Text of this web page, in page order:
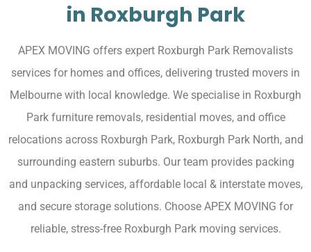
in Roxburgh Park
APEX MOVING offers expert Roxburgh Park Removalists
services for homes and offices, delivering trusted movers in
Melbourne with local knowledge. We specialise in Roxburgh
Park furniture removals, residential moves, and office
relocations across Roxburgh Park, Roxburgh Park North, and
surrounding eastern suburbs. Our team provides packing
and unpacking services, affordable local & interstate moves,
and secure storage solutions. Choose APEX MOVING for
reliable, stress-free Roxburgh Park moving services.